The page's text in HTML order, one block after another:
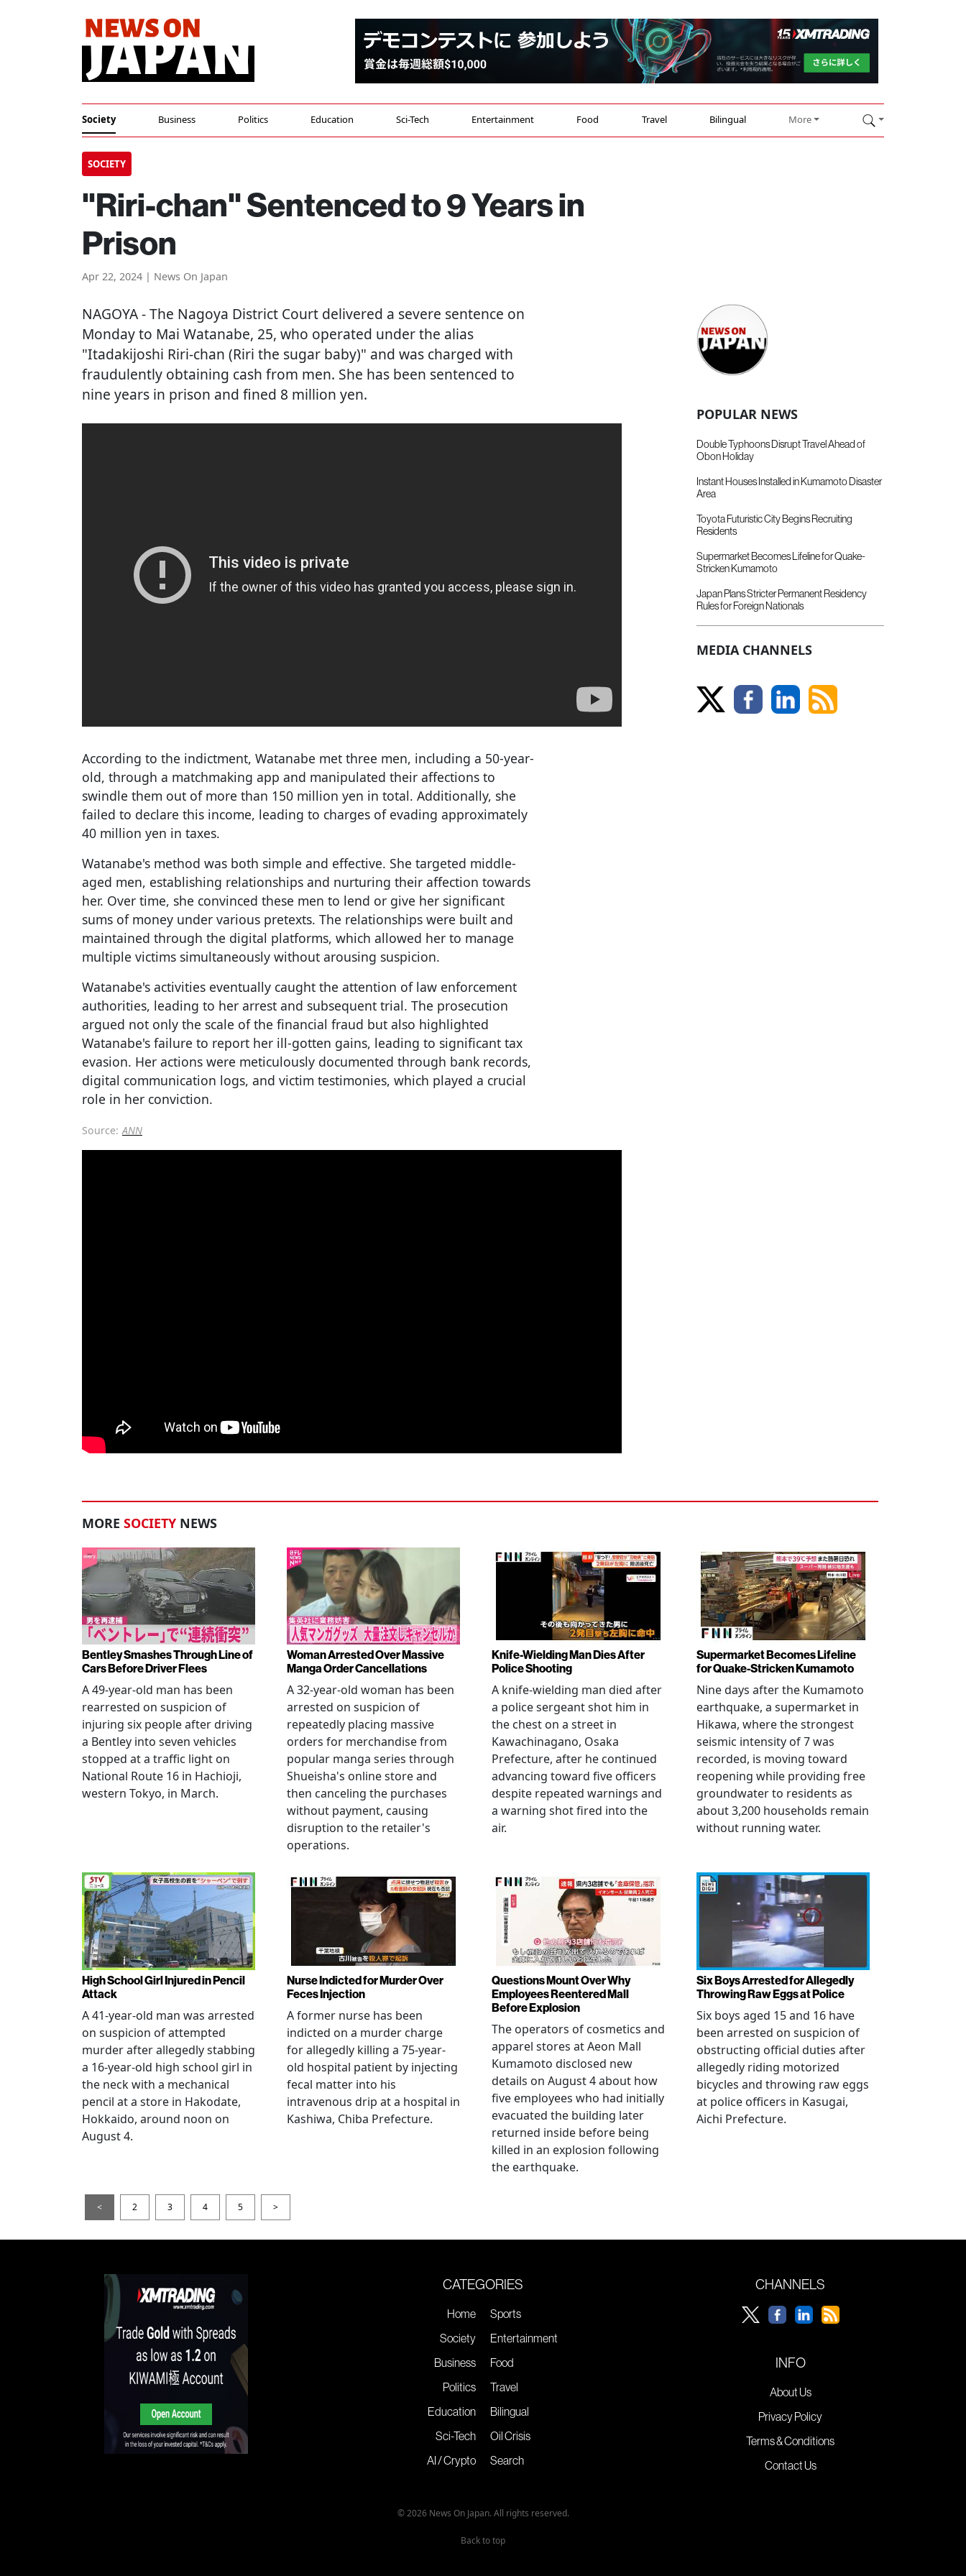
Society Business Politics Education Sci-Tech Entertainment Food Travel Bilingual More
SOCIETY
"Riri-chan" Sentenced to 9 Years in
Prison
Apr 22, 2024 | News On Japan
NAGOYA- The Nagoya District Court delivered a severe sentence on
Monday to Mai Watanabe, 25, who operated under the alias
"Itadakijoshi Riri-chan (Riri the sugar baby)" and was charged with
fraudulently obtaining cash from men. She has been sentenced to
nine years in prison and fined 8 million yen.
According to the indictment, Watanabe met three men, including a 50-year-
old, through a matchmaking app and manipulated their affections to
swindle them out of more than 150 million yen in total. Additionally, she
failed to declare this income, leading to charges of evading approximately
40 million yen in taxes.
Watanabe's method was both simple and effective. She targeted middle-
aged men, establishing relationships and nurturing their affection towards
her. Over time, she convinced these men to lend or give her significant
sums of money under various pretexts. The relationships were built and
maintained through the digital platforms, which allowed her to manage
multiple victims simultaneously without arousing suspicion.
Watanabe's activities eventually caught the attention of law enforcement
authorities, leading to her arrest and subsequent trial. The prosecution
argued not only the scale of the financial fraud but also highlighted
Watanabe's failure to report her ill-gotten gains, leading to significant tax
evasion. Her actions were meticulously documented through bank records,
digital communication logs, and victim testimonies, which played a crucial
role in her conviction.
Source: ANN
POPULAR NEWS
Double Typhoons Disrupt Travel Ahead of
Obon Holiday
Instant Houses Installed in Kumamoto Disaster
Area
Toyota Futuristic City Begins Recruiting
Residents
Supermarket Becomes Lifeline for Quake-
Stricken Kumamoto
Japan Plans Stricter Permanent Residency
Rules for Foreign Nationals
MEDIA CHANNELS
MORE SOCIETY NEWS
Bentley Smashes Through Line of
Cars Before Driver Flees
A 49-year-old man has been
rearrested on suspicion of
injuring six people after driving
a Bentley into seven vehicles
stopped at a traffic light on
National Route 16 in Hachioji,
western Tokyo, in March.
Woman Arrested Over Massive
Manga Order Cancellations
A 32-year-old woman has been
arrested on suspicion of
repeatedly placing massive
orders for merchandise from
popular manga series through
Shueisha's online store and
then canceling the purchases
without payment, causing
disruption to the retailer's
operations.
Knife-Wielding Man Dies After
Police Shooting
A knife-wielding man died after
a police sergeant shot him in
the chest on a street in
Kawachinagano, Osaka
Prefecture, after he continued
advancing toward five officers
despite repeated warnings and
a warning shot fired into the
air.
Supermarket Becomes Lifeline
for Quake-Stricken Kumamoto
Nine days after the Kumamoto
earthquake, a supermarket in
Hikawa, where the strongest
seismic intensity of 7 was
recorded, is moving toward
reopening while providing free
groundwater to residents as
about 3,200 households remain
without running water.
High School Girl Injured in Pencil
Attack
A 41-year-old man was arrested
on suspicion of attempted
murder after allegedly stabbing
a 16-year-old high school girl in
the neck with a mechanical
pencil at a store in Hakodate,
Hokkaido, around noon on
August 4.
Nurse Indicted for Murder Over
Feces Injection
A former nurse has been
indicted on a murder charge
for allegedly killing a 75-year-
old hospital patient by injecting
fecal matter into his
intravenous drip at a hospital in
Kashiwa, Chiba Prefecture.
Questions Mount Over Why
Employees Reentered Mall
Before Explosion
The operators of cosmetics and
apparel stores at Aeon Mall
Kumamoto disclosed new
details on August 4 about how
five employees who had initially
evacuated the building later
returned inside before being
killed in an explosion following
the earthquake.
Six Boys Arrested for Allegedly
Throwing Raw Eggs at Police
Six boys aged 15 and 16 have
been arrested on suspicion of
obstructing official duties after
allegedly riding motorized
bicycles and throwing raw eggs
at police officers in Kasugai,
Aichi Prefecture.
< 2 3 4 5 >
CATEGORIES
Home
Society
Business
Politics
Education
Sci-Tech
AI / Crypto
Sports
Entertainment
Food
Travel
Bilingual
Oil Crisis
Search
CHANNELS
INFO
About Us
Privacy Policy
Terms & Conditions
Contact Us
© 2026 News On Japan. All rights reserved.
Back to top